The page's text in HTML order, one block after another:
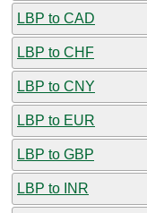
LBP to CAD
LBP to CHF
LBP to CNY
LBP to EUR
LBP to GBP
LBP to INR